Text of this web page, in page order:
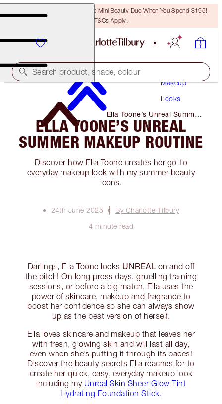
LAST CHANCE! Unlock A Free Mini Beauty Duo When You Spend $195!
T&Cs Apply.
Search product, shade, colour
Makeup
Looks
Ella Toone’s Unreal Summer
Makeup Routine
ELLA TOONE’S UNREAL
SUMMER MAKEUP ROUTINE
Discover how Ella Toone creates her go-to
everyday makeup look with my summer beauty
icons.
24th June 2025
By Charlotte Tilbury
4 minute read
Darlings, Ella Toone looks UNREAL on and off
the pitch! On long press days, gruelling training
sessions, or before a big match, Ella uses the
power of skincare, makeup and fragrance to
boost her confidence so she can always show
up as the best version of herself.
Ella loves skincare and makeup that leaves her
with fresh, glowing skin and will last all day,
even when she’s putting it through its paces!
Discover the beauty secrets Ella reaches for to
create her quick, easy, everyday makeup look
including my Unreal Skin Sheer Glow Tint
Hydrating Foundation Stick.